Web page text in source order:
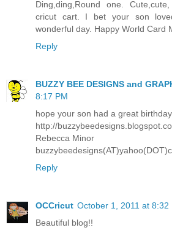
Ding,ding,Round one.
cricut cart. I bet your son
wonderful day. Happy World Card
Reply
BUZZY BEE DESIGNS and
8:17 PM
hope your son had a great
http://
Rebecca Minor
Reply
OCCricut October 1, 2011 at 8:32
Beautiful blog!!